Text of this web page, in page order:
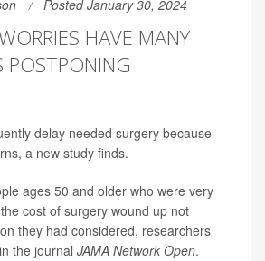
Posted January 30, 2024
HAVE MANY
POSTPONING
delay needed surgery because
a new study finds.
ages 50 and older who were very
cost of surgery wound up not
they had considered, researchers
the journal JAMA Network Open.